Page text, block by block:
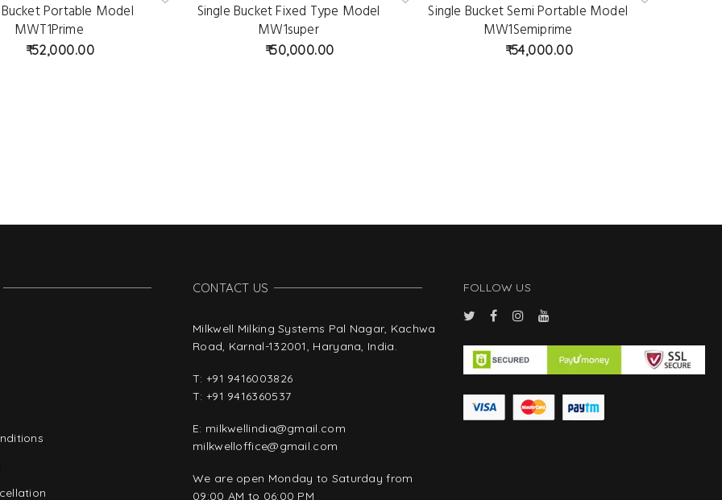
Portable Model
MWT1Prime
52,000.00
Single Bucket Fixed Type Model
MW1super
50,000.00
Single Bucket Semi Portable Model
MW1Semiprime
54,000.00
CONTACT US
Milkwell Milking Systems Pal Nagar, Kachwa
Road, Karnal-132001, Haryana, India.
T: +91 9416003826
T: +91 9416360537
E: milkwellindia@gmail.com
milkwelloffice@gmail.com
We are open Monday to Saturday from
09:00 AM to 06:00 PM
FOLLOW US